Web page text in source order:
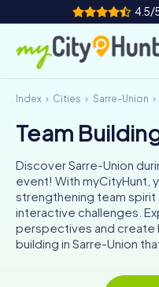
4.5/
How it works
Cities
Tours
Team Building
Tickets
Index Cities Sarre-Union
Team
Discover Sarre-Union
event! With myCityHunt,
strengthening team
interactive challenges.
perspectives and create
building in Sarre-Union